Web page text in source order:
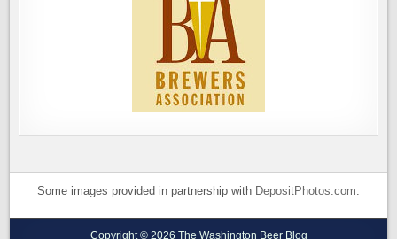
Some images provided in partnership with DepositPhotos.com.
Copyright © 2026 The Washington Beer Blog